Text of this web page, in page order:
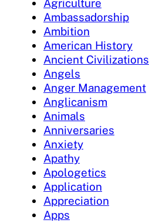
Agriculture
Ambassadorship
Ambition
American History
Ancient Civilizations
Angels
Anger Management
Anglicanism
Animals
Anniversaries
Anxiety
Apathy
Apologetics
Application
Appreciation
Apps